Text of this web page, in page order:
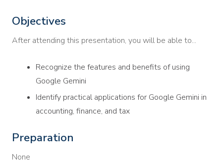
Objectives
After attending this presentation, you will be able to...
Recognize the features and benefits of using
Google Gemini
Identify practical applications for Google Gemini in
accounting, finance, and tax
Preparation
None